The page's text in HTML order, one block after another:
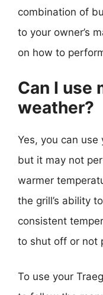
combination of
to your owner’s
on how to
Can I use
weather?
Yes, you can use
but it may not
warmer
the grill’s ability
consistent
to shut off or not
To use your